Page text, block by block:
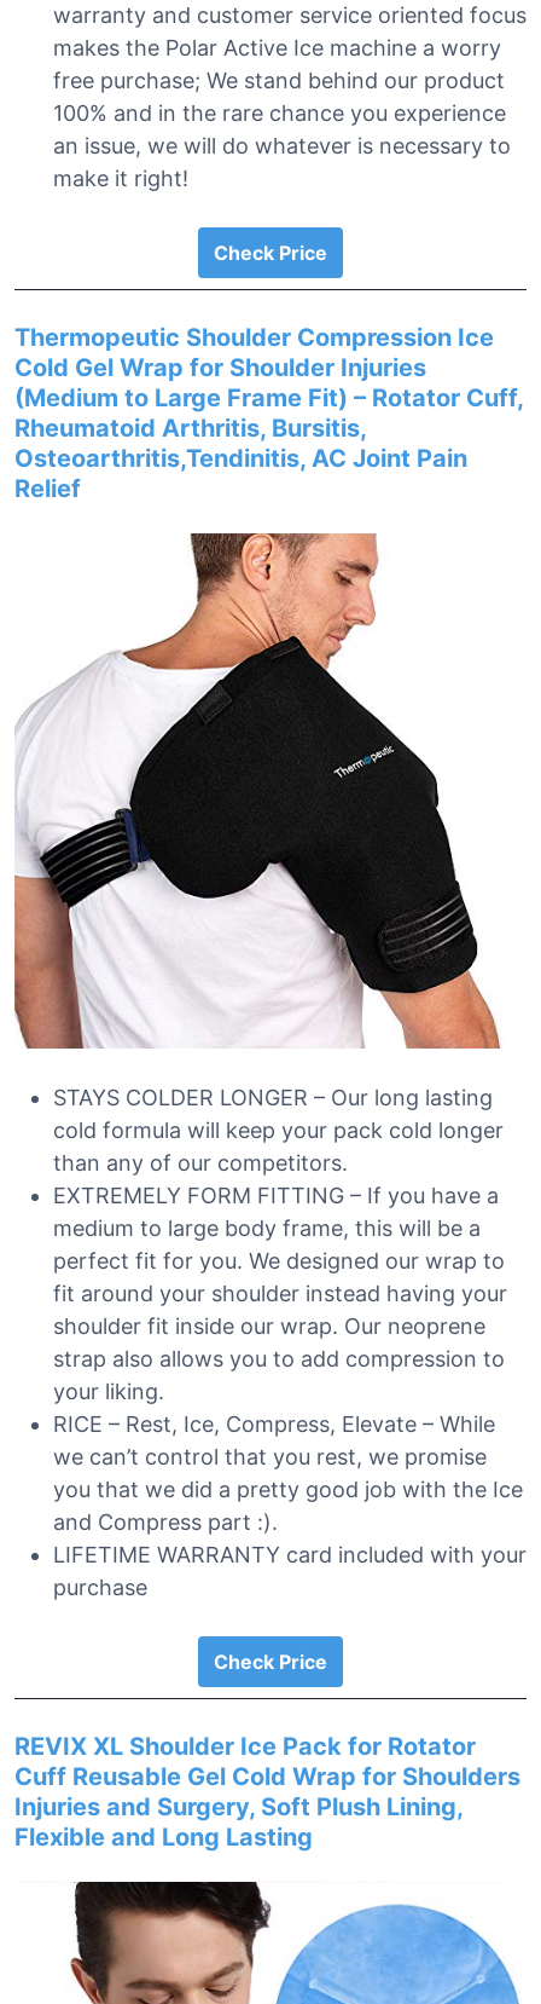
warranty and customer service oriented focus
makes the Polar Active Ice machine a worry
free purchase; We stand behind our product
100% and in the rare chance you experience
an issue, we will do whatever is necessary to
make it right!
Check Price
Thermopeutic Shoulder Compression Ice
Cold Gel Wrap for Shoulder Injuries
(Medium to Large Frame Fit) – Rotator Cuff,
Rheumatoid Arthritis, Bursitis,
Osteoarthritis,Tendinitis, AC Joint Pain
Relief
STAYS COLDER LONGER – Our long lasting
cold formula will keep your pack cold longer
than any of our competitors.
EXTREMELY FORM FITTING – If you have a
medium to large body frame, this will be a
perfect fit for you. We designed our wrap to
fit around your shoulder instead having your
shoulder fit inside our wrap. Our neoprene
strap also allows you to add compression to
your liking.
RICE – Rest, Ice, Compress, Elevate – While
we can’t control that you rest, we promise
you that we did a pretty good job with the Ice
and Compress part :).
LIFETIME WARRANTY card included with your
purchase
Check Price
REVIX XL Shoulder Ice Pack for Rotator
Cuff Reusable Gel Cold Wrap for Shoulders
Injuries and Surgery, Soft Plush Lining,
Flexible and Long Lasting